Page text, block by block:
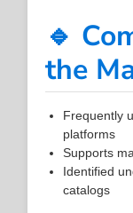
🔹
the
Frequently
platforms
Supports
Identified
catalogs